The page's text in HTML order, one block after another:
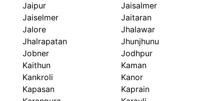
Jaipur
Jaisalmer
Jaiselmer
Jaitaran
Jalore
Jhalawar
Jhalrapatan
Jhunjhunu
Jobner
Jodhpur
Kaithun
Kaman
Kankroli
Kanor
Kapasan
Kaprain